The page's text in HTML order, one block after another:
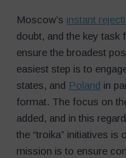
Moscow’s instant
doubt, and the key
ensure the broadest
easiest step is to
states, and Poland in
format. The focus on
added, and in this regard
the “troika” initiatives is
mission is to ensure